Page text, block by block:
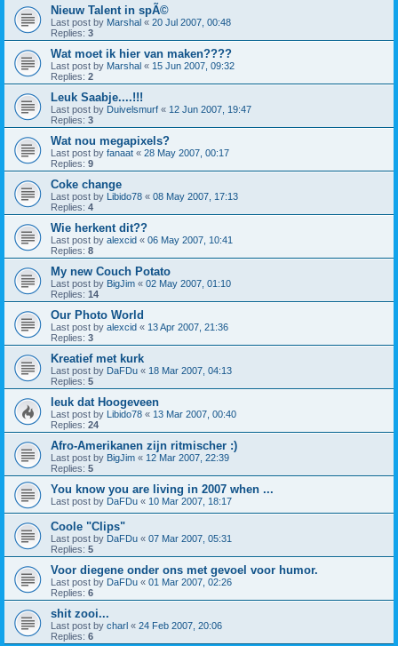
Nieuw Talent in spÃ©
Last post by Marshal « 20 Jul 2007, 00:48
Replies: 3
Wat moet ik hier van maken????
Last post by Marshal « 15 Jun 2007, 09:32
Replies: 2
Leuk Saabje....!!!
Last post by Duivelsmurf « 12 Jun 2007, 19:47
Replies: 3
Wat nou megapixels?
Last post by fanaat « 28 May 2007, 00:17
Replies: 9
Coke change
Last post by Libido78 « 08 May 2007, 17:13
Replies: 4
Wie herkent dit??
Last post by alexcid « 06 May 2007, 10:41
Replies: 8
My new Couch Potato
Last post by BigJim « 02 May 2007, 01:10
Replies: 14
Our Photo World
Last post by alexcid « 13 Apr 2007, 21:36
Replies: 3
Kreatief met kurk
Last post by DaFDu « 18 Mar 2007, 04:13
Replies: 5
leuk dat Hoogeveen
Last post by Libido78 « 13 Mar 2007, 00:40
Replies: 24
Afro-Amerikanen zijn ritmischer :)
Last post by BigJim « 12 Mar 2007, 22:39
Replies: 5
You know you are living in 2007 when ...
Last post by DaFDu « 10 Mar 2007, 18:17
Coole "Clips"
Last post by DaFDu « 07 Mar 2007, 05:31
Replies: 5
Voor diegene onder ons met gevoel voor humor.
Last post by DaFDu « 01 Mar 2007, 02:26
Replies: 6
shit zooi...
Last post by charl « 24 Feb 2007, 20:06
Replies: 6